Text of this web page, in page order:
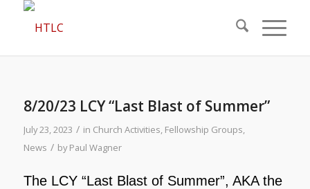
8/20/23 LCY “Last Blast of Summer”
July 23, 2023 / in Church Activities, Fellowship Groups,
News / byPaul Wagner
The LCY “Last Blast of Summer”, AKA the